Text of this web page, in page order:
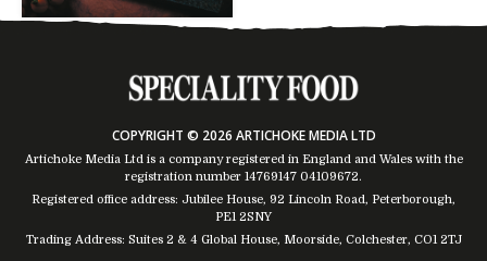
COPYRIGHT © 2026 ARTICHOKE MEDIA LTD
Artichoke Media Ltd is a company registered in England and Wales with the
registration number 14769147 04109672.
Registered office address: Jubilee House, 92 Lincoln Road, Peterborough,
PE1 2SNY
Trading Address: Suites 2 & 4 Global House, Moorside, Colchester, CO1 2TJ